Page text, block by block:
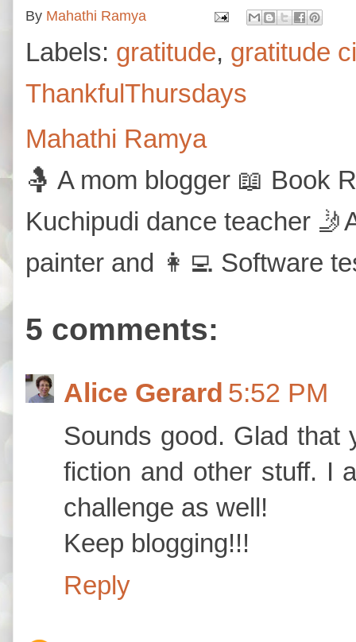
By Mahathi Ramya
Labels: gratitude, gratitude
ThankfulThursdays
Mahathi Ramya
🤱 A mom blogger 📖 Book
Kuchipudi dance teacher
painter and 👩‍💻 Software
5 comments:
Alice Gerard 5:52 PM
Sounds good. Glad that
fiction and other stuff. I
challenge as well!
Keep blogging!!!
Reply